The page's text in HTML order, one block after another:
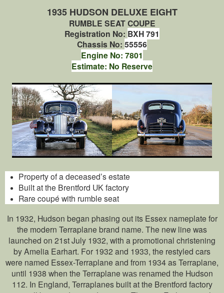
1935 HUDSON DELUXE EIGHT
RUMBLE SEAT COUPE
Registration No: BXH 791
Chassis No: 55556
Engine No: 7801
Estimate: No Reserve
Property of a deceased’s estate
Built at the Brentford UK factory
Rare coupé with rumble seat
In 1932, Hudson began phasing out its Essex nameplate for
the modern Terraplane brand name. The new line was
launched on 21st July 1932, with a promotional christening
by Amelia Earhart. For 1932 and 1933, the restyled cars
were named Essex-Terraplane and from 1934 as Terraplane,
until 1938 when the Terraplane was renamed the Hudson
112. In England, Terraplanes built at the Brentford factory